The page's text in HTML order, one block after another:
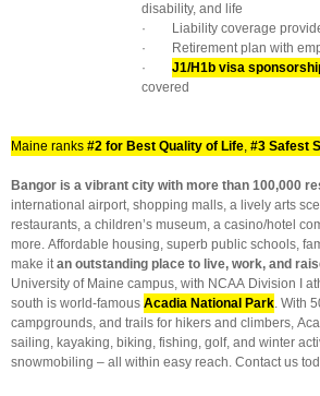
disability, and life
· Liability coverage
· Retirement plan with
· J1/H1b visa
covered
Maine ranks #2 for Best Quality of Life, #3 Safest
Bangor is a vibrant city with more than 100,000
international airport, shopping malls, a lively arts
restaurants, a children’s museum, a casino/hotel
more. Affordable housing, superb public schools,
make itan outstanding place to live, work, and
University of Maine campus, with NCAA Division I
south is world-famous Acadia National Park. With
campgrounds, and trails for hikers and climbers,
sailing, kayaking, biking, fishing, golf, and winter
snowmobiling – all within easy reach. Contact us